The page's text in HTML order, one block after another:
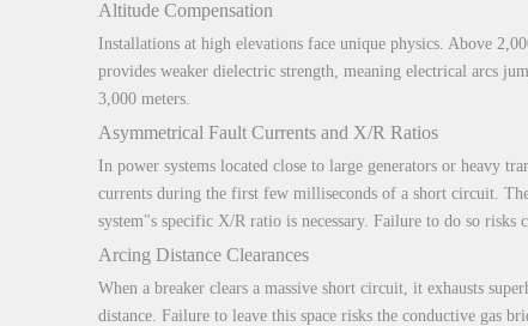
Altitude Compensation
Installations at high elevations face unique physics. Above
provides weaker dielectric strength, meaning electrical arcs
3,000 meters.
Asymmetrical Fault Currents and X/R Ratios
In power systems located close to large generators or heavy
currents during the first few milliseconds of a short circuit.
system"s specific X/R ratio is necessary. Failure to do so risks
Arcing Distance Clearances
When a breaker clears a massive short circuit, it exhausts
distance. Failure to leave this space risks the conductive gas